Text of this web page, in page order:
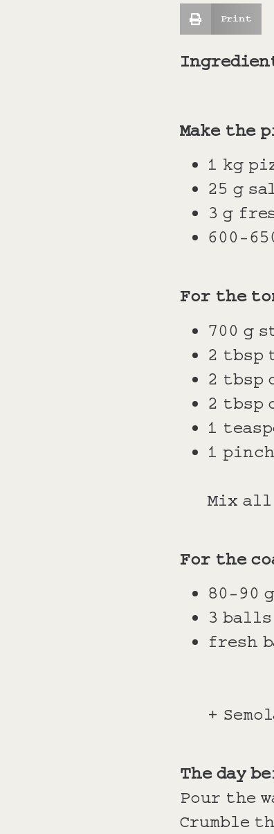
Print
Make the
1 kg
25 g
3 g
600-
For the
700 g
2 tbsp
2 tbsp
2 tbsp
1
1
Mix all
For the
80-90
3
fresh
+
The day
Pour the
Crumble